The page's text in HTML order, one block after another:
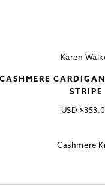
Karen
CASHMERE
STRIPE
Regular
USD
Cashmere